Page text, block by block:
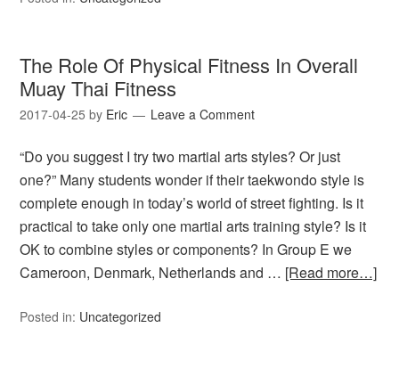
The Role Of Physical Fitness In Overall
Muay Thai Fitness
2017-04-25 by Eric Leave a Comment
“Do you suggest I try two martial arts styles? Or just
one?” Many students wonder if their taekwondo style is
complete enough in today’s world of street fighting. Is it
practical to take only one martial arts training style? Is it
OK to combine styles or components? In Group E we
Cameroon, Denmark, Netherlands and … [Read more…]
Posted in: Uncategorized